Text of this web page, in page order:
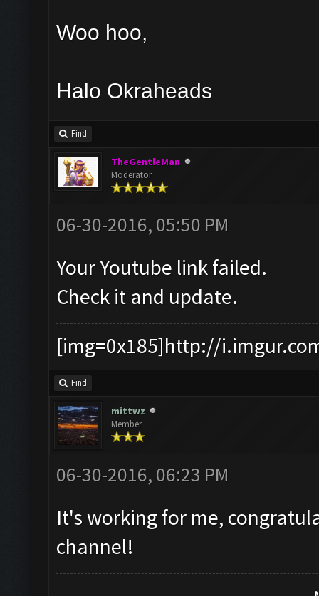
Woo hoo,
Halo Okraheads
Find
TheGentleMan
Moderator
06-30-2016, 05:50 PM
Your Youtube link failed.
Check it and update.
[img=0x185]http://
Find
mittwz
Member
06-30-2016, 06:23 PM
It's working for me,
channel!